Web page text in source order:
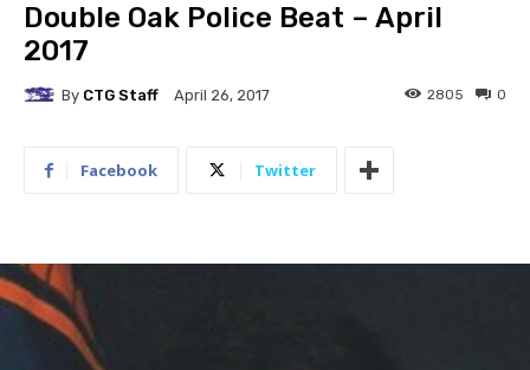
Double Oak Police Beat – April
2017
By CTG Staff April 26, 2017 0
2805
Facebook Twitter